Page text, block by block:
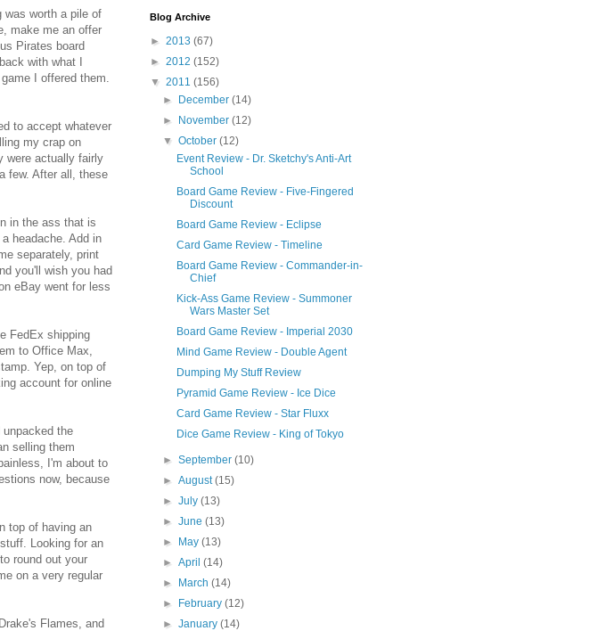
was worth a pile of
make me an offer
Pirates board
with what I
I offered them.
to accept whatever
my crap on
were actually fairly
few. After all, these
in the ass that is
headache. Add in
separately, print
you'll wish you had
eBay went for less
FedEx shipping
to Office Max,
Yep, on top of
account for online
the
selling them
I'm about to
now, because
top of having an
Looking for an
round out your
on a very regular
Flames, and
Blog Archive
► 2013 (67)
► 2012 (152)
▼ 2011 (156)
►
December(14)
►
November(12)
▼October(12)
Event Review - Dr. Sketchy's Anti-Art
School
Board Game Review - Five-Fingered
Discount
Board Game Review - Eclipse
Card Game Review - Timeline
Board Game Review - Commander-in-
Chief
Kick-Ass Game Review - Summoner
Wars Master Set
Board Game Review - Imperial 2030
Mind Game Review - Double Agent
Dumping My Stuff Review
Pyramid Game Review - Ice Dice
Card Game Review - Star Fluxx
Dice Game Review - King of Tokyo
►September(10)
►August(15)
►July(13)
►June(13)
►
May(13)
►April(14)
►
March(14)
►
February(12)
►January(14)